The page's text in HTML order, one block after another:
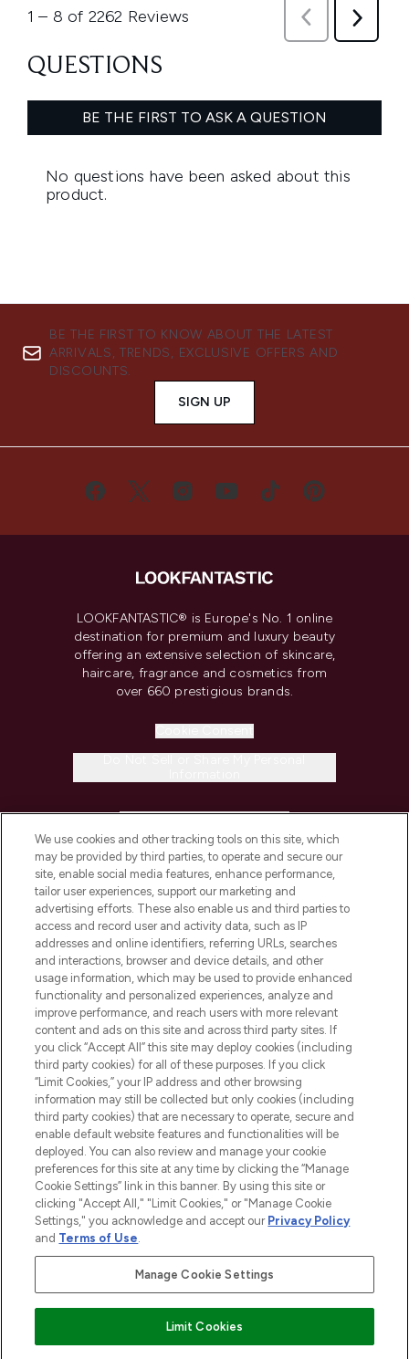
BE THE FIRST TO KNOW ABOUT THE LATEST
ARRIVALS, TRENDS, EXCLUSIVE OFFERS AND
DISCOUNTS.
SIGN UP
LOOKFANTASTIC® is Europe's No. 1 online
destination for premium and luxury beauty
offering an extensive selection of skincare,
haircare, fragrance and cosmetics from
over 660 prestigious brands.
COMPANY INFORMATION
ABOUT LOOKFANTASTIC
STORES AND SALONS
2026 The Hut.com Ltd t/a Lookfantastic.com
THG Beauty Limited (FRN: 1022963), trading as www.lookfantastic.com, is
an Introducer Appointed Representative of Frasers Group Financial
subject to your financial circumstances. For regulated payment services,
Frasers Group Financial Services Limited is a payment agent of Transact
Pay Securely With
We use cookies and other tracking tools on this site, which
may be provided by third parties, to operate and secure our
site, enable social media features, enhance performance,
tailor user experiences, support our marketing and
advertising efforts. These also enable us and third parties to
access and record user and activity data, such as IP
addresses and online identifiers, referring URLs, searches
and interactions, browser and device details, and other
usage information, which may be used to provide enhanced
functionality and personalized experiences, analyze and
improve performance, and reach users with more relevant
content and ads on this site and across third party sites. If
you click “Accept All” this site may deploy cookies (including
third party cookies) for all of these purposes. If you click
“Limit Cookies,” your IP address and other browsing
information may still be collected but only cookies (including
third party cookies) that are necessary to operate, secure and
enable default website features and functionalities will be
deployed. You can also review and manage your cookie
preferences for this site at any time by clicking the “Manage
Cookie Settings” link in this banner. By using this site or
clicking "Accept All," "Limit Cookies," or "Manage Cookie
Settings," you acknowledge and accept our Privacy Policy
and Terms of Use.
Manage Cookie Settings
Limit Cookies